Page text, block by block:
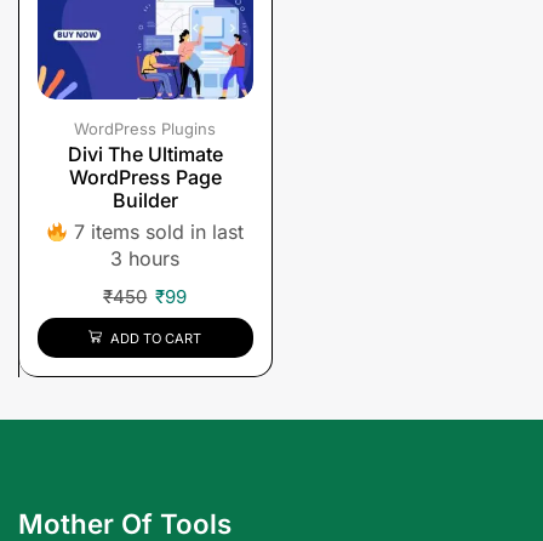
WordPress Plugins
Divi The Ultimate
WordPress Page
Builder
7 items sold in last
3 hours
₹450 ₹99
ADD TO CART
Mother Of Tools